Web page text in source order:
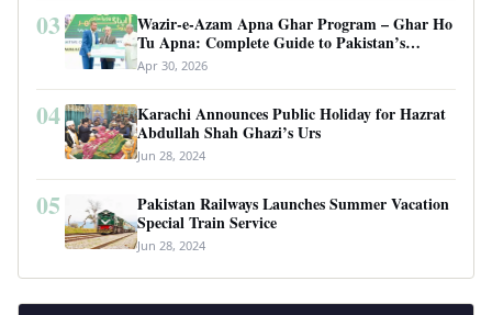
03
Wazir-e-Azam Apna Ghar Program – Ghar Ho
Tu Apna: Complete Guide to Pakistan’s
Revolutionary Housing Scheme
Apr 30, 2026
04
Karachi Announces Public Holiday for Hazrat
Abdullah Shah Ghazi’s Urs
Jun 28, 2024
05
Pakistan Railways Launches Summer Vacation
Special Train Service
Jun 28, 2024